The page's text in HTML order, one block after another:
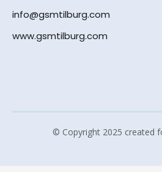
info@gsmtilburg.com
www.gsmtilburg.com
© Copyright 2025 created